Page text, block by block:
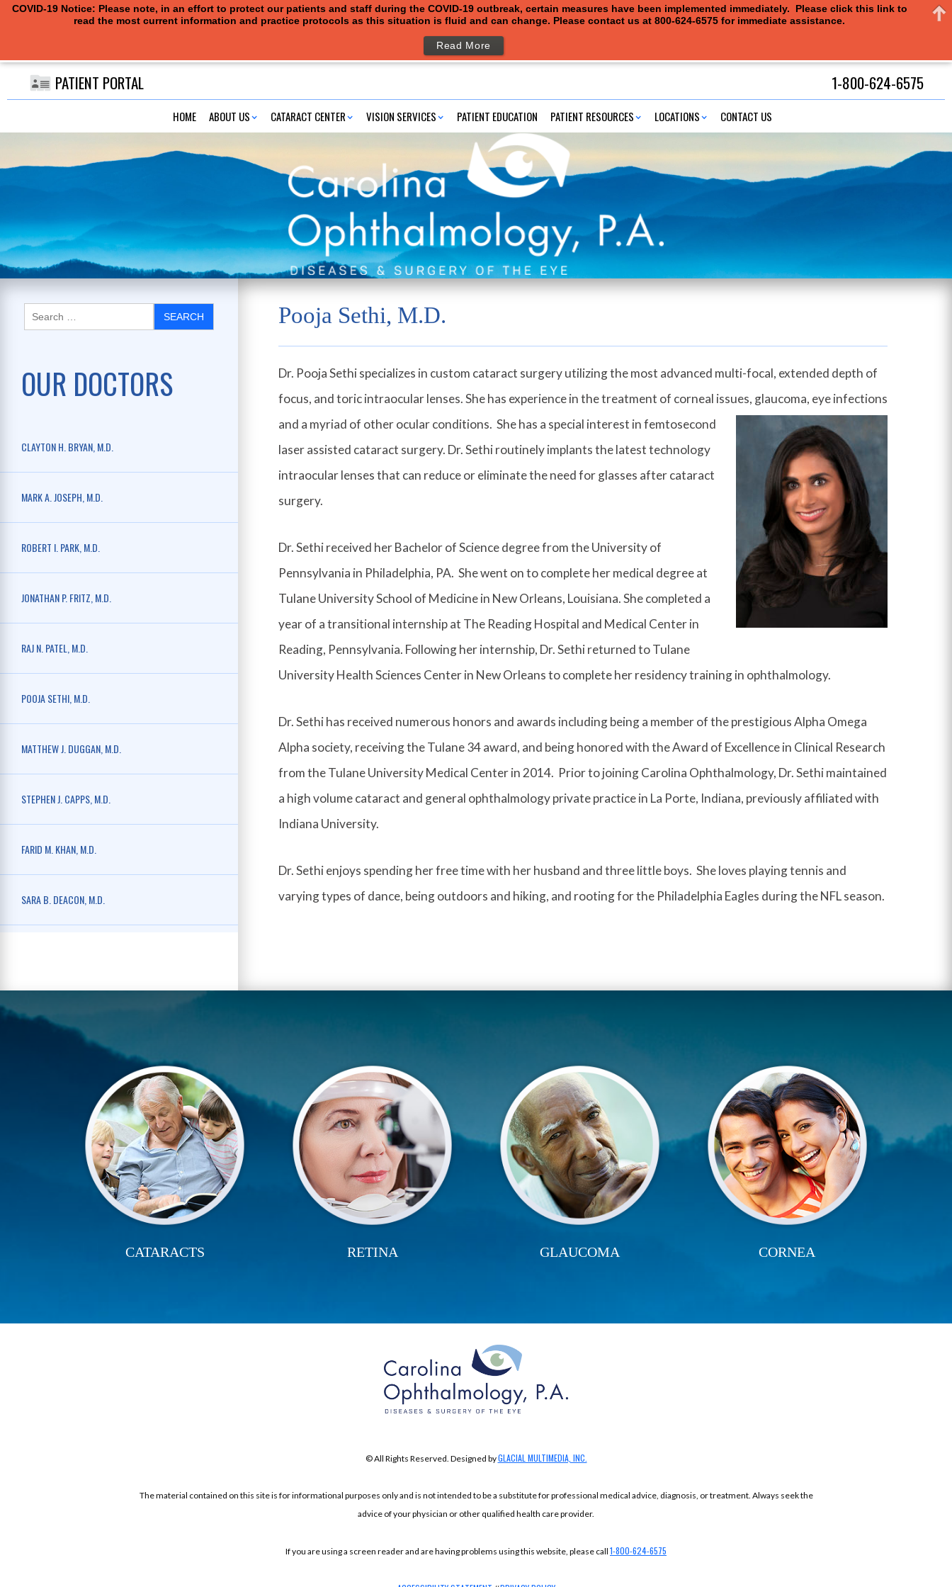
HOME ABOUT US CATARACT CENTER VISION SERVICES PATIENT EDUCATION PATIENT RESOURCES LOCATIONS CONTACT US
1-800-624-6575
PATIENT PORTAL
OUR DOCTORS
CLAYTON H. BRYAN, M.D.
MARK A. JOSEPH, M.D.
ROBERT I. PARK, M.D.
JONATHAN P. FRITZ, M.D.
RAJ N. PATEL, M.D.
POOJA SETHI, M.D.
MATTHEW J. DUGGAN, M.D.
STEPHEN J. CAPPS, M.D.
FARID M. KHAN, M.D.
SARA B. DEACON, M.D.
Pooja Sethi, M.D.
Dr. Pooja Sethi specializes in custom cataract surgery utilizing the most advanced multi-focal, extended depth of
focus, and toric intraocular lenses. She has experience in the treatment of corneal issues, glaucoma, eye infections
and a myriad of other ocular conditions. She has a special interest in femtosecond
laser assisted cataract surgery. Dr. Sethi routinely implants the latest technology
intraocular lenses that can reduce or eliminate the need for glasses after cataract
surgery.
Dr. Sethi received her Bachelor of Science degree from the University of
Pennsylvania in Philadelphia, PA. She went on to complete her medical degree at
Tulane University School of Medicine in New Orleans, Louisiana. She completed a
year of a transitional internship at The Reading Hospital and Medical Center in
Reading, Pennsylvania. Following her internship, Dr. Sethi returned to Tulane
University Health Sciences Center in New Orleans to complete her residency training in ophthalmology.
Dr. Sethi has received numerous honors and awards including being a member of the prestigious Alpha Omega
Alpha society, receiving the Tulane 34 award, and being honored with the Award of Excellence in Clinical Research
from the Tulane University Medical Center in 2014. Prior to joining Carolina Ophthalmology, Dr. Sethi maintained
a high volume cataract and general ophthalmology private practice in La Porte, Indiana, previously affiliated with
Indiana University.
Dr. Sethi enjoys spending her free time with her husband and three little boys. She loves playing tennis and
varying types of dance, being outdoors and hiking, and rooting for the Philadelphia Eagles during the NFL season.
CATARACTS RETINA GLAUCOMA CORNEA
© All Rights Reserved. Designed byGLACIAL MULTIMEDIA, INC.
The material contained on this site is for informational purposes only and is not intended to be a substitute for professional medical advice, diagnosis, or treatment. Always seek the
advice of your physician or other qualified health care provider.
If you are using a screen reader and are having problems using this website, please call 1-800-624-6575
COVID-19 Notice: Please note, in an effort to protect our patients and staff during the COVID-19 outbreak, certain measures have been implemented immediately. Please click this link to
read the most current information and practice protocols as this situation is fluid and can change. Please contact us at 800-624-6575 for immediate assistance.
Read More